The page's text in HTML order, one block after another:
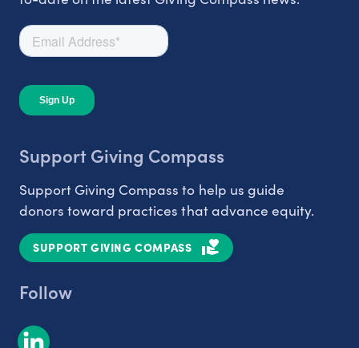
Support Giving Compass
Support Giving Compass to help us guide
donors toward practices that advance equity.
SUPPORT GIVING COMPASS
Follow